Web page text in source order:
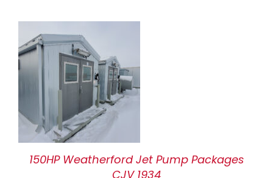
150HP Weatherford Jet Pump Packages
CJV 1934